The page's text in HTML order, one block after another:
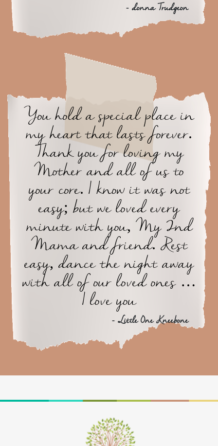
- donna Trudgeon
You hold a special place in
my heart that lasts forever.
Thank you for loving my
Mother and all of us to
your core. I know it was not
easy; but we loved every
minute with you, My 2nd
Mama and friend. Rest
easy, dance the night away
with all of our loved ones …
I love you
- Little One Kneebone